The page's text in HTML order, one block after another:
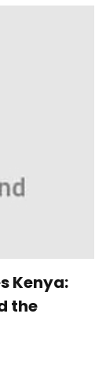
Kenya:
the